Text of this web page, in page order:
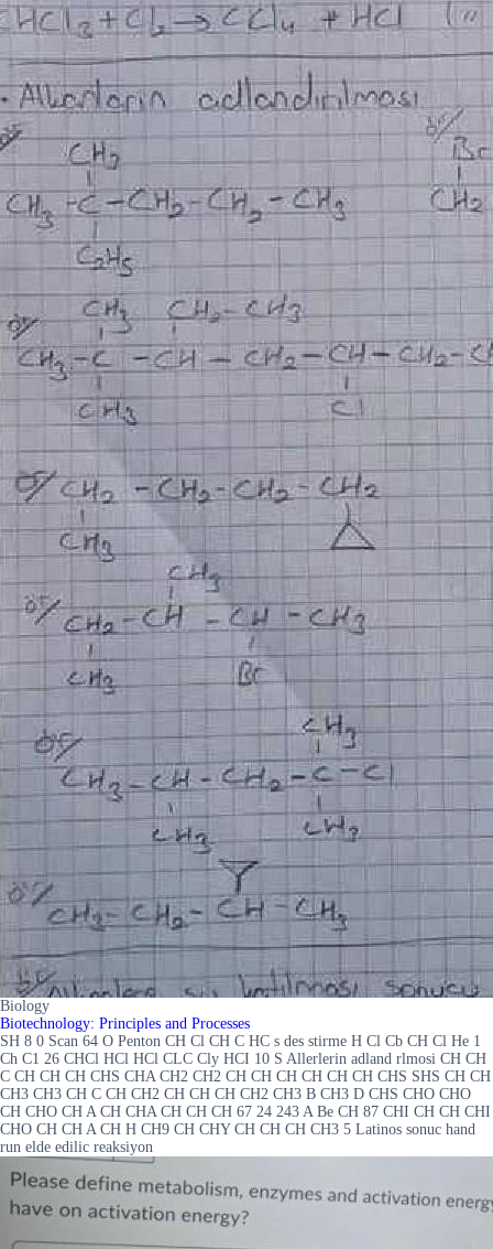
Biology
Biotechnology: Principles and Processes
SH 8 0 Scan 64 O Penton CH Cl CH C HC s des stirme H Cl Cb CH Cl He 1
Ch C1 26 CHCl HCl HCl CLC Cly HCI 10 S Allerlerin adland rlmosi CH CH
C CH CH CH CHS CHA CH2 CH2 CH CH CH CH CH CH CHS SHS CH CH
CH3 CH3 CH C CH CH2 CH CH CH CH2 CH3 B CH3 D CHS CHO CHO
CH CHO CH A CH CHA CH CH CH 67 24 243 A Be CH 87 CHI CH CH CHI
CHO CH CH A CH H CH9 CH CHY CH CH CH CH3 5 Latinos sonuc hand
run elde edilic reaksiyon